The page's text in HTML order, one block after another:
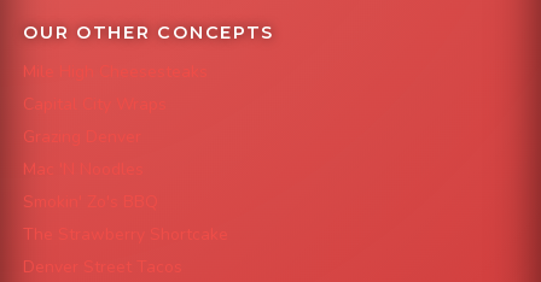
OUR OTHER CONCEPTS
Mile High Cheesesteaks
Capital City Wraps
Grazing Denver
Mac 'N Noodles
Smokin' Zo's BBQ
The Strawberry Shortcake
Denver Street Tacos